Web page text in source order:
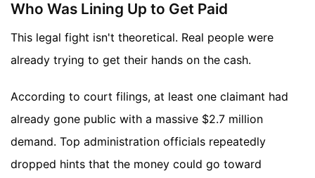
Who Was Lining Up to Get Paid
This legal fight isn't theoretical. Real people were
already trying to get their hands on the cash.
According to court filings, at least one claimant had
already gone public with a massive $2.7 million
demand. Top administration officials repeatedly
dropped hints that the money could go toward